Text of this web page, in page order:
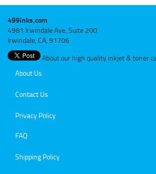
499inks.com
4981 Irwindale Ave, Suite 200
Irwindale, CA, 91706
About our high quality inkjet & toner
About Us
Contact Us
Privacy Policy
FAQ
Shipping Policy